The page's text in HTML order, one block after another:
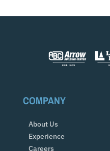
COMPANY
About Us
Experience
Careers